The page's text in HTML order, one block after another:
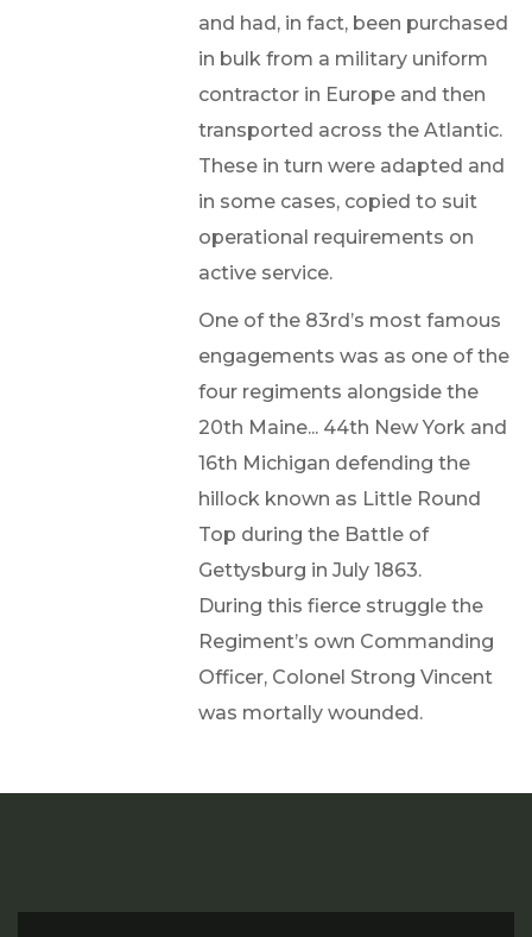
and had, in fact, been purchased
in bulk from a military uniform
contractor in Europe and then
transported across the Atlantic.
These in turn were adapted and
in some cases, copied to suit
operational requirements on
active service.
One of the 83rd’s most famous
engagements was as one of the
four regiments alongside the
20th Maine... 44th New York and
16th Michigan defending the
hillock known as Little Round
Top during the Battle of
Gettysburg in July 1863.
During this fierce struggle the
Regiment’s own Commanding
Officer, Colonel Strong Vincent
was mortally wounded.